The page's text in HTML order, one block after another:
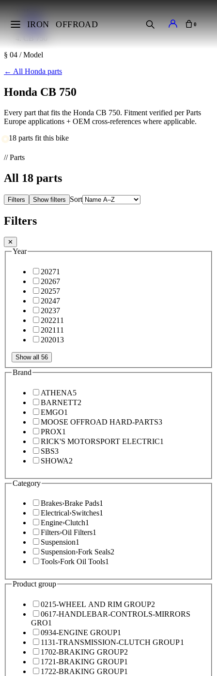
IRON OFFROAD 0
Makes
Honda
CB 750
§ 04 / Model
← All Honda parts
Honda CB 750
Every part that fits the Honda CB 750. Fitment verified per Parts
Europe applications + OEM cross-references where applicable.
18 parts fit this bike
// Parts
All 18 parts
Filters Show filters Sort
Filters
✕
Year
20271
20267
20257
20247
20237
202211
2021 11
202013
Show all 56
Brand
ATHENA5
BARNETT2
EMGO1
MOOSE OFFROAD HARD-PARTS3
PROX1
RICK'S MOTORSPORT ELECTRIC1
SBS3
SHOWA2
Category
Brakes›Brake Pads1
Electrical›Switches1
Engine›Clutch1
Filters›Oil Filters1
Suspension1
Suspension›Fork Seals2
Tools›Fork Oil Tools1
Product group
0215-WHEEL AND RIM GROUP2
0617-HANDLEBAR-CONTROLS-MIRRORS
GRO1
0934-ENGINE GROUP1
1131-TRANSMISSION-CLUTCH GROUP1
1702-BRAKING GROUP2
1721-BRAKING GROUP1
1722-BRAKING GROUP1